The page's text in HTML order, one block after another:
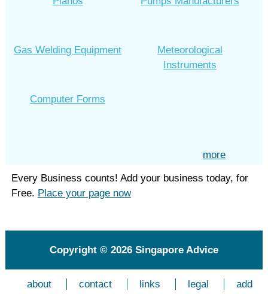
Gas Welding Equipment
Meteorological
Instruments
Computer Forms
more
Every Business counts! Add your business today, for
Free. Place your page now
Copyright © 2026 Singapore Advice
about contact links legal
add